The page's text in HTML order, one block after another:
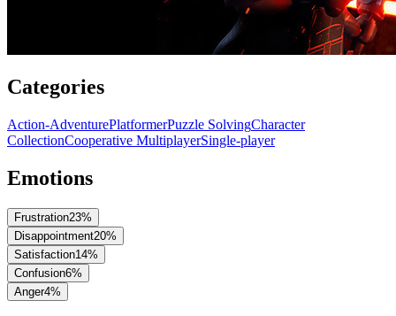
Categories
Action-AdventurePlatformerPuzzle SolvingCharacter
CollectionCooperative MultiplayerSingle-player
Emotions
Frustration23%
Disappointment20%
Satisfaction14%
Confusion6%
Anger4%